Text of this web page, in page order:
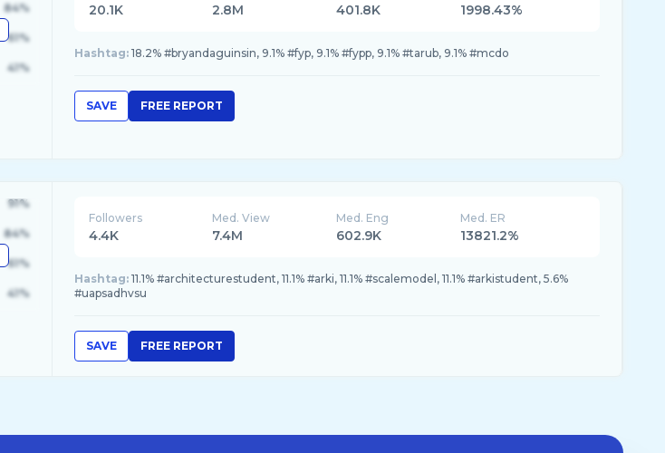
84%
61%
41%
20.1K 2.8M 401.8K 1998.43%
Hashtag: 18.2% #bryandaguinsin, 9.1% #fyp, 9.1% #fypp, 9.1% #tarub, 9.1% #mcdo
SAVE FREE REPORT
91%
84%
61%
41%
Followers
4.4K
Med. View
7.4M
Med. Eng
602.9K
Med. ER
13821.2%
Hashtag: 11.1% #architecturestudent, 11.1% #arki, 11.1% #scalemodel, 11.1% #arkistudent, 5.6%
#uapsadhvsu
SAVE FREE REPORT